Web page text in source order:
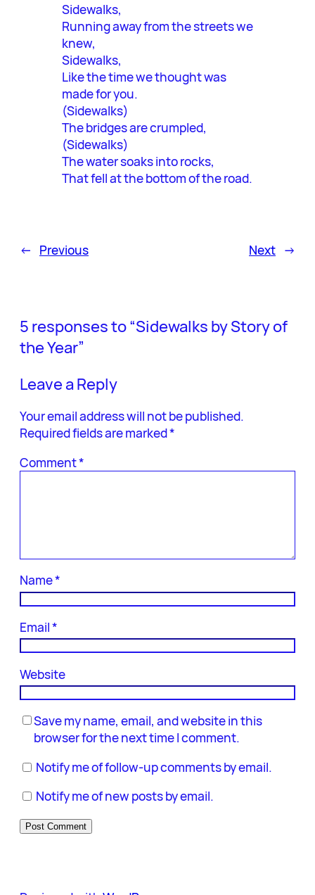
Sidewalks,
Running away from the streets we
knew,
Sidewalks,
Like the time we thought was
made for you.
(Sidewalks)
The bridges are crumpled,
(Sidewalks)
The water soaks into rocks,
That fell at the bottom of the road.
← Previous Next →
5 responses to “Sidewalks by Story of
the Year”
Leave a Reply
Your email address will not be published.
Required fields are marked*
Comment*
Name*
Email*
Website
Save my name, email, and website in this
browser for the next time I comment.
Notify me of follow-up comments by email.
Notify me of new posts by email.